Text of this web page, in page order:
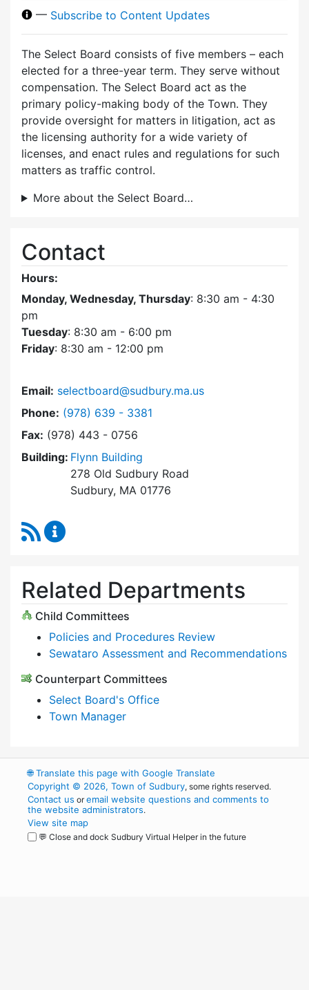
— Subscribe to Content Updates
The Select Board consists of five members – each
elected for a three-year term. They serve without
compensation. The Select Board act as the
primary policy-making body of the Town. They
provide oversight for matters in litigation, act as
the licensing authority for a wide variety of
licenses, and enact rules and regulations for such
matters as traffic control.
More about the Select Board…
Contact
Hours:
Monday, Wednesday, Thursday: 8:30 am - 4:30
pm
Tuesday: 8:30 am - 6:00 pm
Friday: 8:30 am - 12:00 pm
Email: selectboard@sudbury.ma.us
Phone: Dial Select Board at
(978) 639 - 3381
Fax: (978) 443 - 0756
Building: Flynn Building
278 Old Sudbury Road
Sudbury, MA 01776
RSS Feed
Related Departments
Child Committees
Policies and Procedures Review
Sewataro Assessment and Recommendations
Counterpart Committees
Select Board's Office
Town Manager
🌐Translate this page with Google Translate
Copyright © 2026, Town of Sudbury, some rights reserved.
Contact us oremail website questions and comments to
the website administrators.
View site map
💬 Close and dock Sudbury Virtual Helper in the future